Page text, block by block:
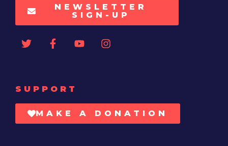
NEWSLETTER
SIGN-UP
SUPPORT
MAKE A DONATION